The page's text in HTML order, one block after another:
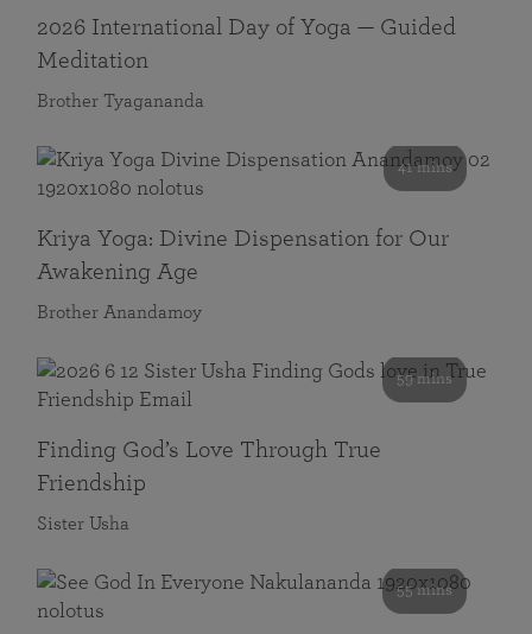
2026 International Day of Yoga — Guided
Meditation
Brother Tyagananda
41 mins
Kriya Yoga: Divine Dispensation for Our
Awakening Age
Brother Anandamoy
59 mins
Finding God’s Love Through True
Friendship
Sister Usha
55 mins